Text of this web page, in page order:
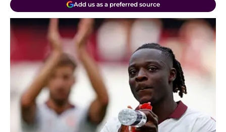
Add us as a preferred source